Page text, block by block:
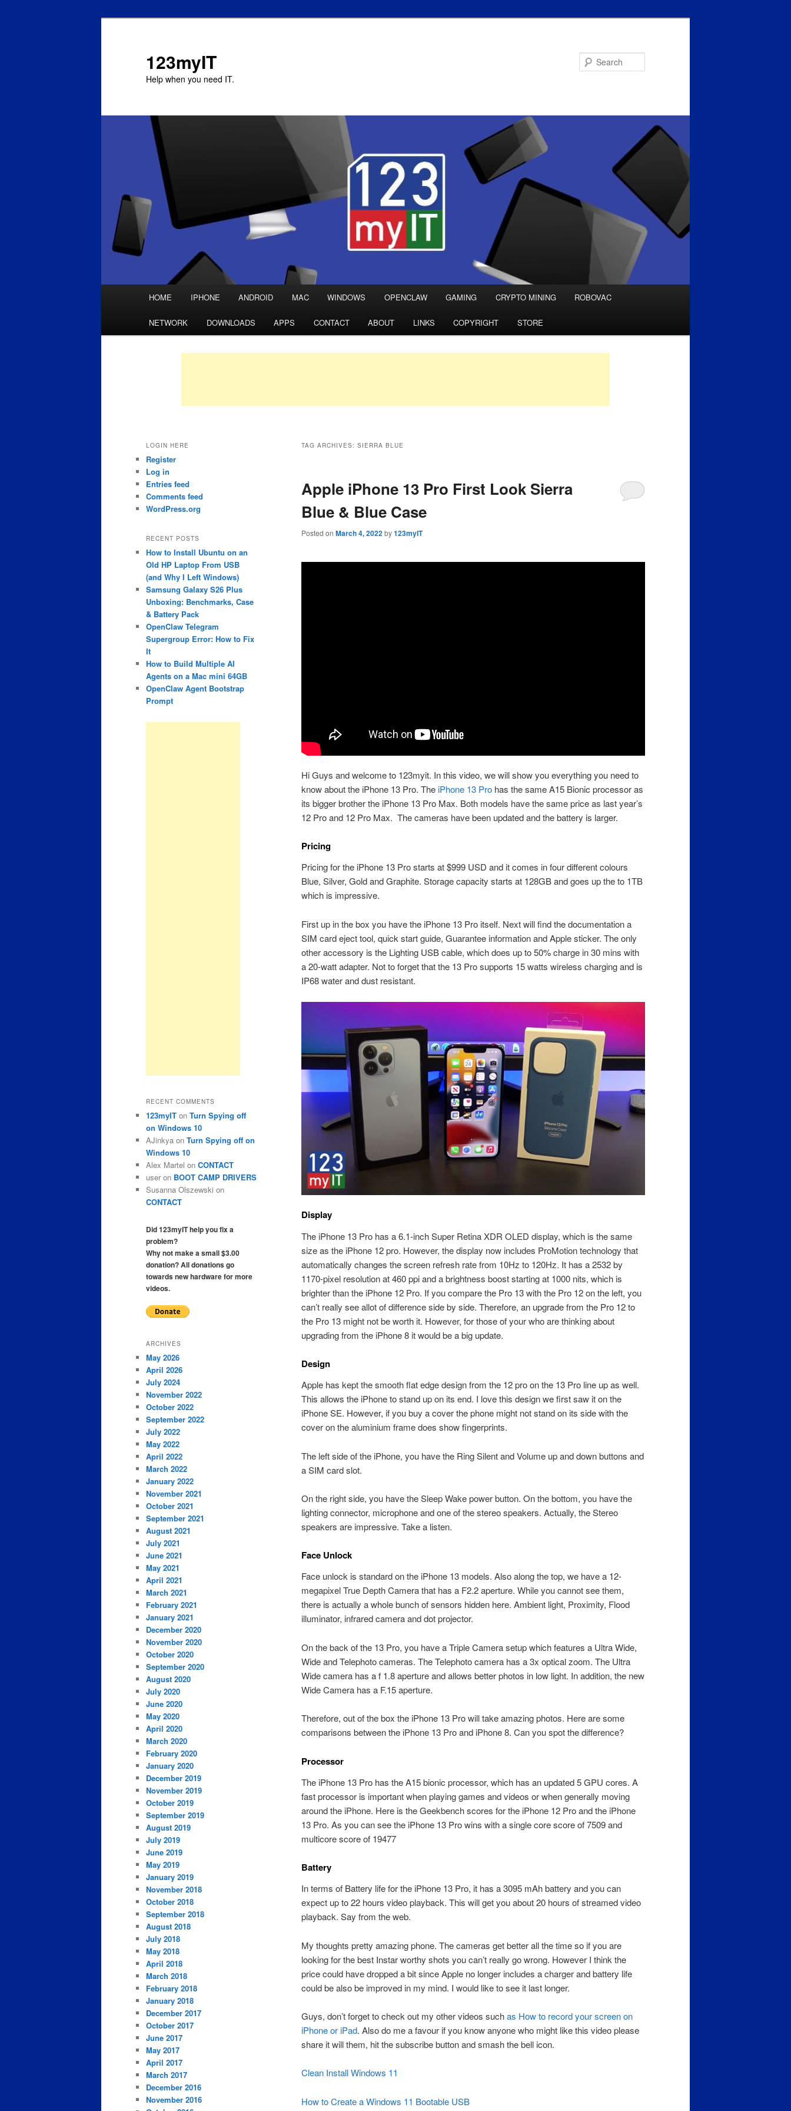
123myIT
Help when you need IT.
Skip
to
primary
Skip
to
secondary
HOME IPHONE ANDROID MAC WINDOWS OPENCLAW GAMING CRYPTO MINING ROBOVAC
NETWORK DOWNLOADS APPS CONTACT ABOUT LINKS COPYRIGHT STORE
TAG ARCHIVES: SIERRA BLUE
Apple iPhone 13 Pro First Look Sierra
Blue & Blue Case
Posted on March 4, 2022by123myIT
Hi Guys and welcome to 123myit. In this video, we will show you everything you need to
know about the iPhone 13 Pro. TheiPhone 13 Pro has the same A15 Bionic processor as
its bigger brother the iPhone 13 Pro Max. Both models have the same price as last year’s
12 Pro and 12 Pro Max. The cameras have been updated and the battery is larger.
Pricing
Pricing for the iPhone 13 Pro starts at $999 USD and it comes in four different colours
Blue, Silver, Gold and Graphite. Storage capacity starts at 128GB and goes up the to 1TB
which is impressive.
First up in the box you have the iPhone 13 Pro itself. Next will find the documentation a
SIM card eject tool, quick start guide, Guarantee information and Apple sticker. The only
other accessory is the Lighting USB cable, which does up to 50% charge in 30 mins with
a 20-watt adapter. Not to forget that the 13 Pro supports 15 watts wireless charging and is
IP68 water and dust resistant.
Display
The iPhone 13 Pro has a 6.1-inch Super Retina XDR OLED display, which is the same
size as the iPhone 12 pro. However, the display now includes ProMotion technology that
automatically changes the screen refresh rate from 10Hz to 120Hz. It has a 2532 by
1170-pixel resolution at 460 ppi and a brightness boost starting at 1000 nits, which is
brighter than the iPhone 12 Pro. If you compare the Pro 13 with the Pro 12 on the left, you
can’t really see allot of difference side by side. Therefore, an upgrade from the Pro 12 to
the Pro 13 might not be worth it. However, for those of your who are thinking about
upgrading from the iPhone 8 it would be a big update.
Design
Apple has kept the smooth flat edge design from the 12 pro on the 13 Pro line up as well.
This allows the iPhone to stand up on its end. I love this design we first saw it on the
iPhone SE. However, if you buy a cover the phone might not stand on its side with the
cover on the aluminium frame does show fingerprints.
The left side of the iPhone, you have the Ring Silent and Volume up and down buttons and
a SIM card slot.
On the right side, you have the Sleep Wake power button. On the bottom, you have the
lighting connector, microphone and one of the stereo speakers. Actually, the Stereo
speakers are impressive. Take a listen.
Face Unlock
Face unlock is standard on the iPhone 13 models. Also along the top, we have a 12-
megapixel True Depth Camera that has a F2.2 aperture. While you cannot see them,
there is actually a whole bunch of sensors hidden here. Ambient light, Proximity, Flood
illuminator, infrared camera and dot projector.
On the back of the 13 Pro, you have a Triple Camera setup which features a Ultra Wide,
Wide and Telephoto cameras. The Telephoto camera has a 3x optical zoom. The Ultra
Wide camera has a f 1.8 aperture and allows better photos in low light. In addition, the new
Wide Camera has a F.15 aperture.
Therefore, out of the box the iPhone 13 Pro will take amazing photos. Here are some
comparisons between the iPhone 13 Pro and iPhone 8. Can you spot the difference?
Processor
The iPhone 13 Pro has the A15 bionic processor, which has an updated 5 GPU cores. A
fast processor is important when playing games and videos or when generally moving
around the iPhone. Here is the Geekbench scores for the iPhone 12 Pro and the iPhone
13 Pro. As you can see the iPhone 13 Pro wins with a single core score of 7509 and
multicore score of 19477
Battery
In terms of Battery life for the iPhone 13 Pro, it has a 3095 mAh battery and you can
expect up to 22 hours video playback. This will get you about 20 hours of streamed video
playback. Say from the web.
My thoughts pretty amazing phone. The cameras get better all the time so if you are
looking for the best Instar worthy shots you can’t really go wrong. However I think the
price could have dropped a bit since Apple no longer includes a charger and battery life
could be also be improved in my mind. I would like to see it last longer.
Guys, don’t forget to check out my other videos suchas How to record your screen on
iPhone or iPad. Also do me a favour if you know anyone who might like this video please
share it will them, hit the subscribe button and smash the bell icon.
Clean Install Windows 11
How to Create a Windows 11 Bootable USB
LOGIN HERE
Register
Log in
Entries feed
Comments feed
WordPress.org
RECENT POSTS
How to Install Ubuntu on an
Old HP Laptop From USB
(and Why I Left Windows)
Samsung Galaxy S26 Plus
Unboxing: Benchmarks, Case
& Battery Pack
OpenClaw Telegram
Supergroup Error: How to Fix
It
How to Build Multiple AI
Agents on a Mac mini 64GB
OpenClaw Agent Bootstrap
Prompt
RECENT COMMENTS
123myIT on Turn Spying off
on Windows 10
AJinkya on Turn Spying off on
Windows 10
Alex Martel on CONTACT
user on BOOT CAMP DRIVERS
Susanna Olszewski on
CONTACT
Did 123myIT help you fix a
problem?
Why not make a small $3.00
donation? All donations go
towards new hardware for more
videos.
ARCHIVES
May 2026
April 2026
July 2024
November 2022
October 2022
September 2022
July 2022
May 2022
April 2022
March 2022
January 2022
November 2021
October 2021
September 2021
August 2021
July 2021
June 2021
May 2021
April 2021
March 2021
February 2021
January 2021
December 2020
November 2020
October 2020
September 2020
August 2020
July 2020
June 2020
May 2020
April 2020
March 2020
February 2020
January 2020
December 2019
November 2019
October 2019
September 2019
August 2019
July 2019
June 2019
May 2019
January 2019
November 2018
October 2018
September 2018
August 2018
July 2018
May 2018
April 2018
March 2018
February 2018
January 2018
December 2017
October 2017
June 2017
May 2017
April 2017
March 2017
December 2016
November 2016